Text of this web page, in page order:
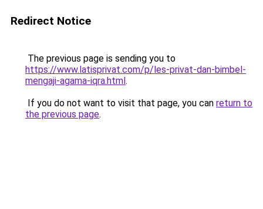
Redirect Notice
The previous page is sending you to
https://www.latisprivat.com/p/les-privat-dan-bimbel-
mengaji-agama-iqra.html.
If you do not want to visit that page, you can return to
the previous page.